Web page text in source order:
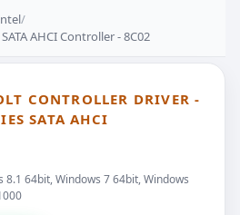
/
AHCI Controller - 8C02
CONTROLLER DRIVER -
SATA AHCI
8.1 64bit, Windows 7 64bit, Windows